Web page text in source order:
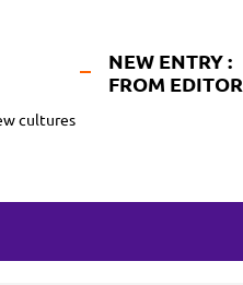
cultures
NEW ENTRY :
FROM EDITOR